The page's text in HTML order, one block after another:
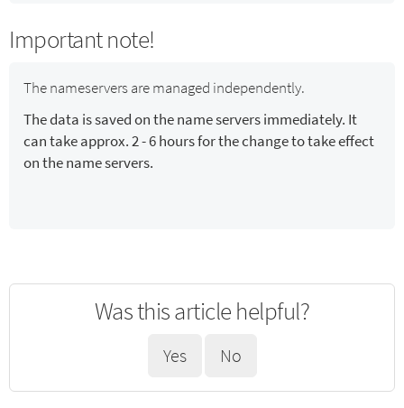
Important note!
The nameservers are managed independently.
The data is saved on the name servers immediately. It
can take approx. 2 - 6 hours for the change to take effect
on the name servers.
Was this article helpful?
Yes No